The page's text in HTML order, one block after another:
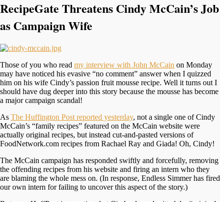
RecipeGate Threatens Cindy McCain’s Job
as Campaign Wife
Those of you who read my interview with John McCain on Monday
may have noticed his evasive “no comment” answer when I quizzed
him on his wife Cindy’s passion fruit mousse recipe. Well it turns out I
should have dug deeper into this story because the mousse has become
a major campaign scandal!
As The Huffington Post reported yesterday, not a single one of Cindy
McCain’s “family recipes” featured on the McCain website were
actually original recipes, but instead cut-and-pasted versions of
FoodNetwork.com recipes from Rachael Ray and Giada! Oh, Cindy!
The McCain campaign has responded swiftly and forcefully, removing
the offending recipes from his website and firing an intern who they
are blaming the whole mess on. (In response, Endless Simmer has fired
our own intern for failing to uncover this aspect of the story.)